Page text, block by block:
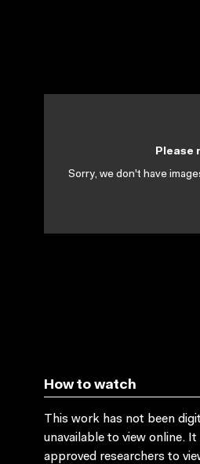
Please
Sorry, we don't have
How to watch
This work has not been
unavailable to view online.
approved researchers to